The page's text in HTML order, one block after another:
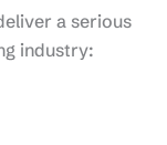
a serious
industry: